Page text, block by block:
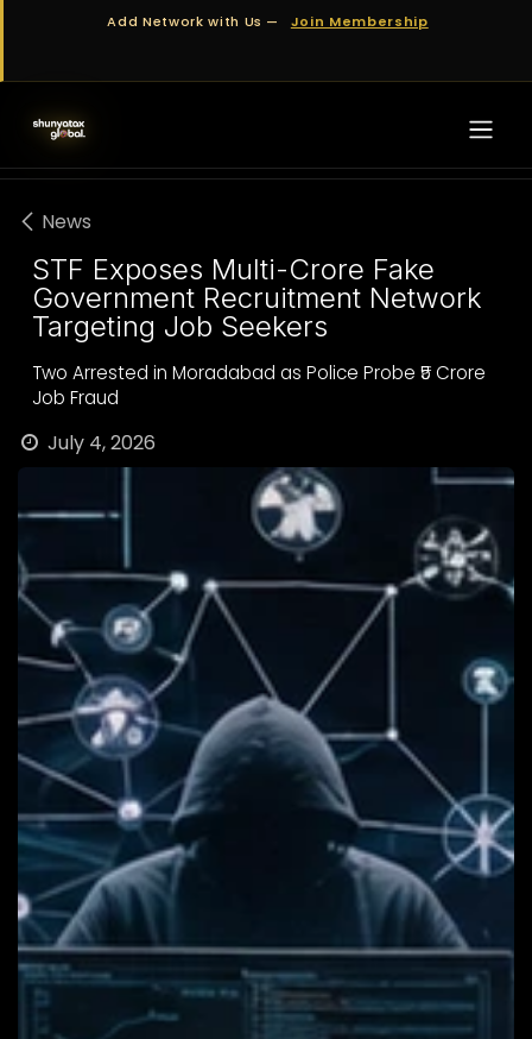
Skip to ContentAdd Network with Us — Join Membership
News
STF Exposes Multi-Crore Fake
Government Recruitment Network
Targeting Job Seekers
Two Arrested in Moradabad as Police Probe ₹5 Crore
Job Fraud
July 4, 2026